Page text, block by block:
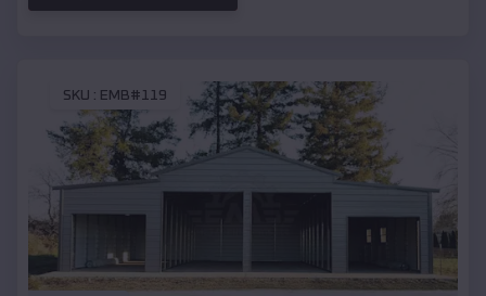
SKU : EMB#119